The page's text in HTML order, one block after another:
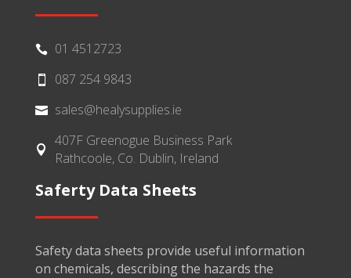
 01 4512723
 087 254 9843
 sales@healysupplies.ie

407F Greenogue Business Park
Rathcoole, Co. Dublin, Ireland
Saferty Data Sheets
Safety data sheets provide useful information
on chemicals, describing the hazards the